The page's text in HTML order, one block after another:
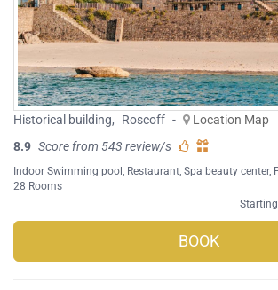
Historical building, Roscoff -
Location Map
8.9 Score from 543 review/s
Indoor Swimming pool Restaurant Spa beauty center,
28 Rooms
BOOK